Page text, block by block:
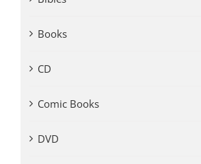
Books
CD
Comic Books
DVD